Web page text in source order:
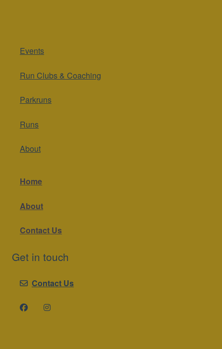
Events
Run Clubs & Coaching
Parkruns
Runs
About
Home
About
Contact Us
Get in touch
Contact Us